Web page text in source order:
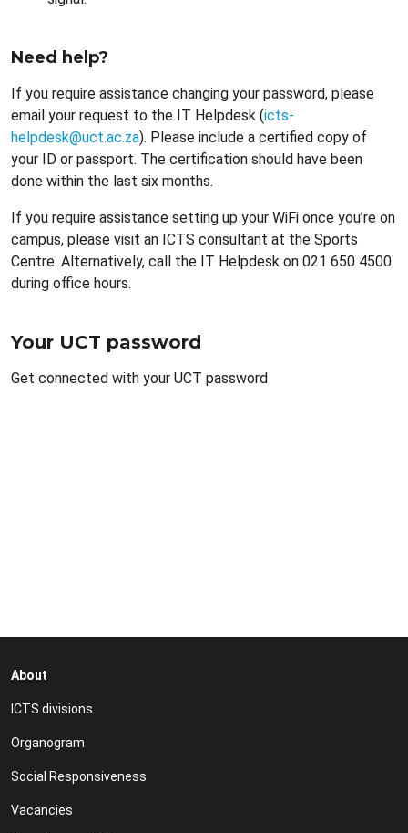
Need help?
If you require assistance changing your password, please
email your request to the IT Helpdesk (icts-
helpdesk@uct.ac.za). Please include a certified copy of
your ID or passport. The certification should have been
done within the last six months.
If you require assistance setting up your WiFi once you’re on
campus, please visit an ICTS consultant at the Sports
Centre. Alternatively, call the IT Helpdesk on 021 650 4500
during office hours.
Your UCT password
Get connected with your UCT password
About
ICTS divisions
Organogram
Social Responsiveness
Vacancies